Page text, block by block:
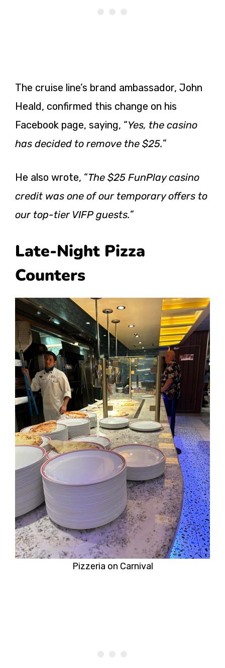
The cruise line’s brand ambassador, John
Heald, confirmed this change on his
Facebook page, saying, “Yes, the casino
has decided to remove the $25.”
He also wrote, “The $25 FunPlay casino
credit was one of our temporary offers to
our top-tier VIFP guests.”
Late-Night Pizza
Counters
Pizzeria on Carnival